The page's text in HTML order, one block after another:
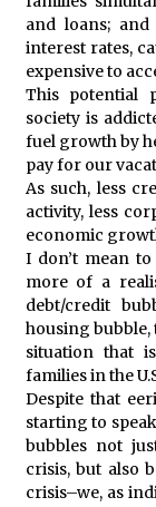
and loans;
interest rates,
expensive to
This potential
society is
fuel growth by
pay for our
As such, less
activity, less
economic
I don’t mean
more of a
debt/credit
housing
situation that
families in the
Despite that
starting to
bubbles not
crisis, but also
crisis–we, as